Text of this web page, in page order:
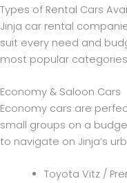
Types of Rental Cars
Jinja car rental
suit every need and
most popular
Economy & Saloon Cars
Economy cars are
small groups on a
to navigate on Jinja’s
Toyota Vitz /